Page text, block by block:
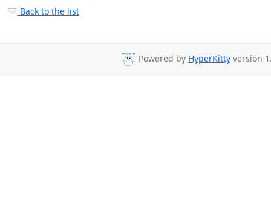
Back to the list
Powered by HyperKittyversion